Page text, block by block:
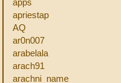
apps
apriestap
AQ
ar0n007
arabelala
arach91
arachni_name